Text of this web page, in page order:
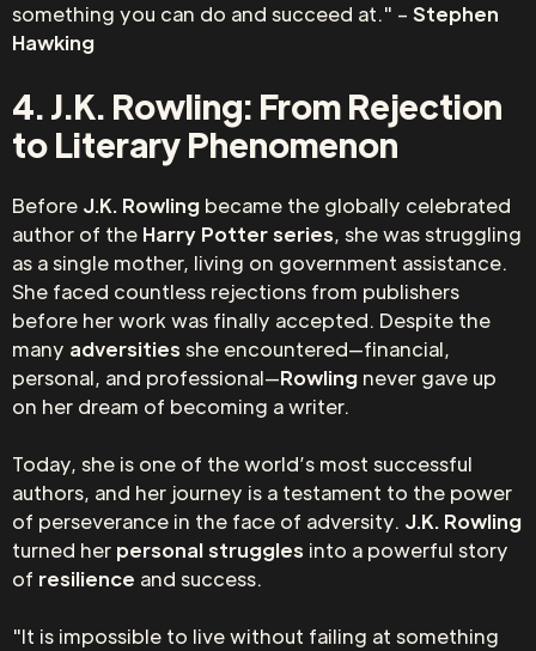
something you can do and succeed at." – Stephen
Hawking
4. J.K. Rowling: From Rejection
to Literary Phenomenon
Before J.K. Rowling became the globally celebrated
author of the Harry Potter series, she was struggling
as a single mother, living on government assistance.
She faced countless rejections from publishers
before her work was finally accepted. Despite the
many adversities she encountered—financial,
personal, and professional—Rowling never gave up
on her dream of becoming a writer.
Today, she is one of the world’s most successful
authors, and her journey is a testament to the power
of perseverance in the face of adversity. J.K. Rowling
turned her personal struggles into a powerful story
of resilience and success.
"It is impossible to live without failing at something